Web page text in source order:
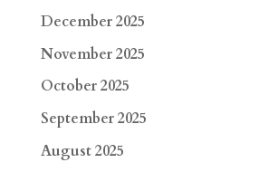
December 2025
November 2025
October 2025
September 2025
August 2025